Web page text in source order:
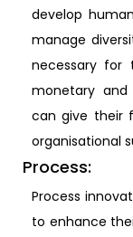
develop
manage
necessary
monetary
can give their
organisational
Process:
Process
to enhance